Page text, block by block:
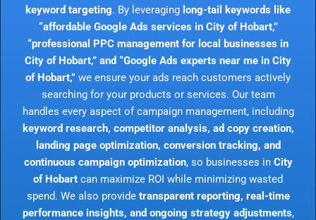
keyword targeting. By leveraging long-tail keywords like
“affordable Google Ads services in City of Hobart,”
“professional PPC management for local businesses in
City of Hobart,” and “Google Ads experts near me in City
of Hobart,” we ensure your ads reach customers actively
searching for your products or services. Our team
handles every aspect of campaign management, including
keyword research, competitor analysis, ad copy creation,
landing page optimization, conversion tracking, and
continuous campaign optimization, so businesses in City
of Hobart can maximize ROI while minimizing wasted
spend. We also provide transparent reporting, real-time
performance insights, and ongoing strategy adjustments,